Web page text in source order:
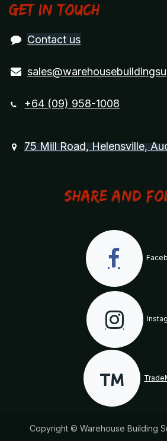
Get in touch
Contact us
+64 (09) 958-1008
75 Mill Road, Helensville,
Share and
Copyright © Warehouse Building